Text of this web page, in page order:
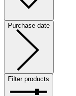
Purchase date
Filter products